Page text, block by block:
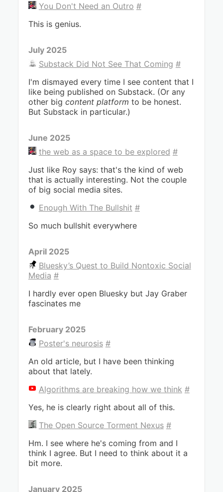
You Don't Need an Outro #
This is genius.
July 2025
Substack Did Not See That Coming #
I'm dismayed every time I see content that I
like being published on Substack. (Or any
other big content platform to be honest.
But Substack in particular.)
June 2025
the web as a space to be explored #
Just like Roy says: that's the kind of web
that is actually interesting. Not the couple
of big social media sites.
Enough With The Bullshit #
So much bullshit everywhere
April 2025
Bluesky’s Quest to Build Nontoxic Social
Media #
I hardly ever open Bluesky but Jay Graber
fascinates me
February 2025
Poster's neurosis #
An old article, but I have been thinking
about that lately.
Algorithms are breaking how we think #
Yes, he is clearly right about all of this.
The Open Source Torment Nexus #
Hm. I see where he's coming from and I
think I agree. But I need to think about it a
bit more.
January 2025